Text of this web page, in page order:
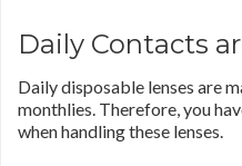
Daily Contacts
Daily disposable lenses are
monthlies. Therefore, you
when handling these lenses.